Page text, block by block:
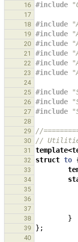
16
#include
17
18
#include
19 #include
20 #include
21 #include
22 #include
23 #include
24
25
#include
26 #include
27 #include
28
29
//
30 //
31 template<
32 struct to
33
34
35
36
37
38 }
39 };
40